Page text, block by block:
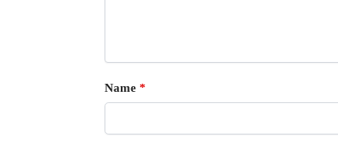
Name *